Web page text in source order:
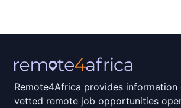
Remote4Africa provides information
vetted remote job opportunities